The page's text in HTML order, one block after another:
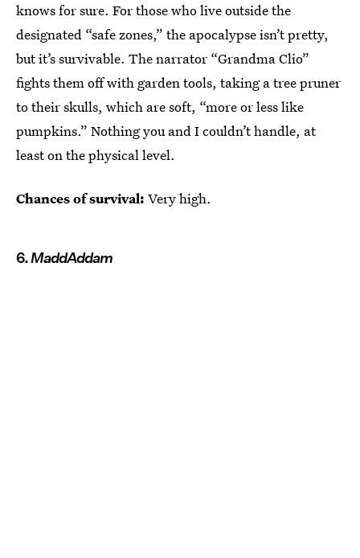
knows for sure. For those who live outside the
designated “safe zones,” the apocalypse isn’t pretty,
but it’s survivable. The narrator “Grandma Clio”
fights them off with garden tools, taking a tree pruner
to their skulls, which are soft, “more or less like
pumpkins.” Nothing you and I couldn’t handle, at
least on the physical level.
Chances of survival: Very high.
6.MaddAddam